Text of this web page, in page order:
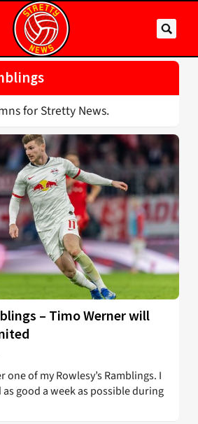
for Stretty News.
– Timo Werner will
of my Rowlesy’s Ramblings. I
as good a week as possible during